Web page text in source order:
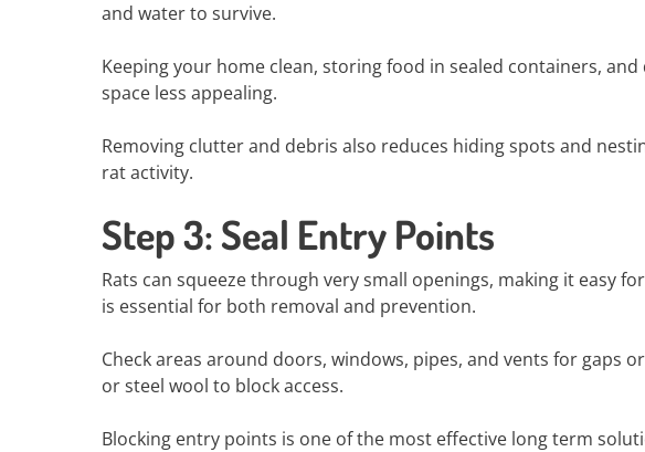
and water to survive.
Keeping your home clean, storing food in sealed containers,
space less appealing.
Removing clutter and debris also reduces hiding spots and
rat activity.
Step 3: Seal Entry Points
Rats can squeeze through very small openings, making it easy
is essential for both removal and prevention.
Check areas around doors, windows, pipes, and vents for gaps
or steel wool to block access.
Blocking entry points is one of the most effective long term